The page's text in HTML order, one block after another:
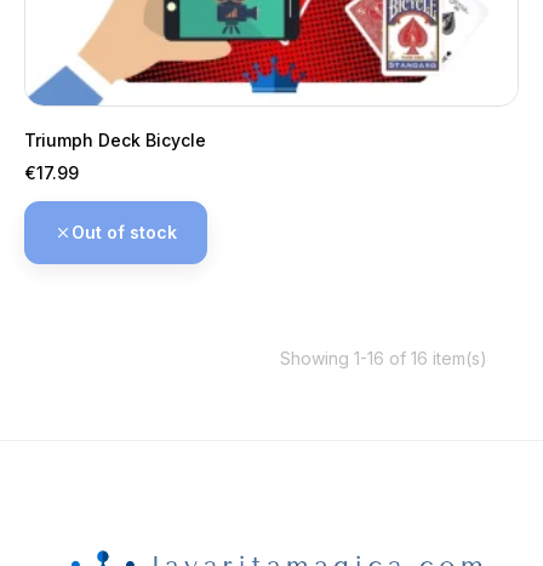
Triumph Deck Bicycle
Price
€17.99
Out of stock
Showing 1-16 of 16 item(s)